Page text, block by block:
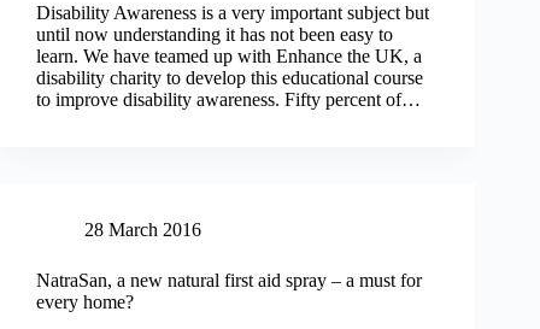
Disability Awareness is a very important subject but
until now understanding it has not been easy to
learn. We have teamed up with Enhance the UK, a
disability charity to develop this educational course
to improve disability awareness. Fifty percent of…
28 March 2016
NatraSan, a new natural first aid spray – a must for
every home?